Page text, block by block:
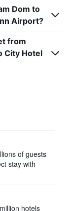
Dom to
Airport?
from
City Hotel
of guests
stay with
hotels